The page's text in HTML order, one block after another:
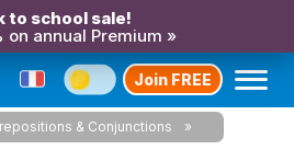
to school sale!
on annual Premium »
Join FREE
& Conjunctions